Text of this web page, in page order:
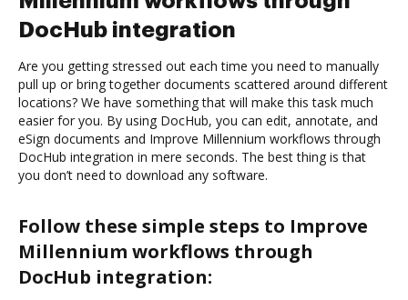
DocHub integration
Are you getting stressed out each time you need to manually
pull up or bring together documents scattered around different
locations? We have something that will make this task much
easier for you. By using DocHub, you can edit, annotate, and
eSign documents and Improve Millennium workflows through
DocHub integration in mere seconds. The best thing is that
you don’t need to download any software.
Follow these simple steps to Improve
Millennium workflows through
DocHub integration: